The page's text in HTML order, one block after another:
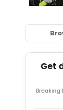
Get
Breaking